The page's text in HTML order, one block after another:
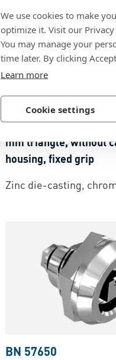
We use cookies to make
optimize it. Visit our
You may manage your
time later. By clicking
Learn more
Cookie settings
BN 57647
southco® Quad E5-
mm triangle, without
housing, fixed grip
Zinc die-casting,
BN 57650